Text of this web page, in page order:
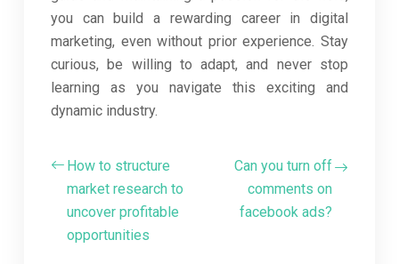
you can build a rewarding career in digital
marketing, even without prior experience. Stay
curious, be willing to adapt, and never stop
learning as you navigate this exciting and
dynamic industry.
How to structure
market research to
uncover profitable
opportunities
Can you turn off
comments on
facebook ads?